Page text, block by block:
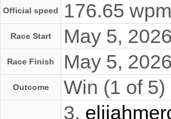
Official speed 176.65
Race Start May 5,
Race Finish May 5,
Outcome Win (1 of 5)
3.